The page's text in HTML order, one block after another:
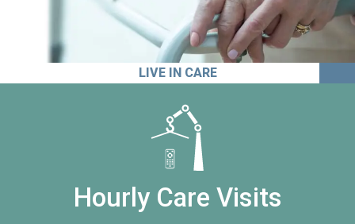
LIVE IN CARE
Hourly Care Visits